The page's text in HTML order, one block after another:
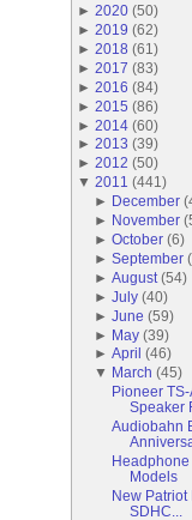
► 2020 (50)
► 2019 (62)
► 2018 (61 )
► 2017 (83)
► 2016 (84)
► 2015 (86)
► 2014 (60)
► 2013 (39)
► 2012 (50)
▼ 2011 (441 )
►
December (
►
November (
►October (6)
►September (
►August (54)
►July (40)
►June (59)
► May (39)
►April (46)
▼ March (45)
Pioneer
Speaker
Audiobahn
Headphone
Models
New Patriot
SDHC...